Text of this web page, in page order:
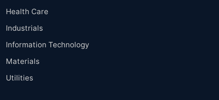
Health Care
Industrials
Information Technology
Materials
Utilities